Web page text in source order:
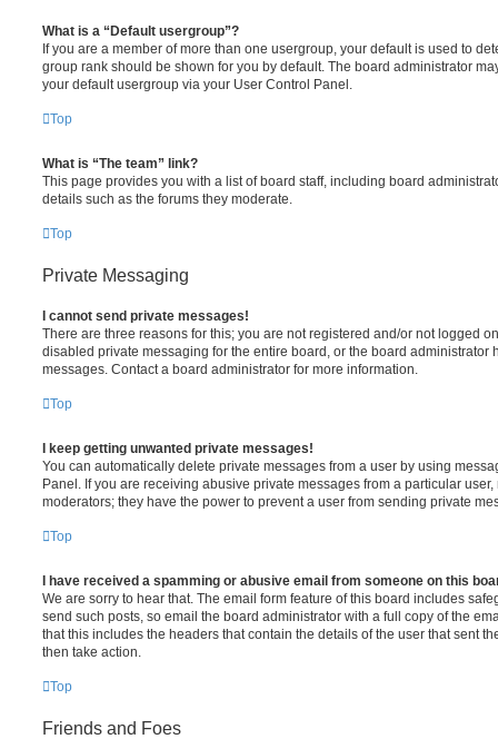
What is a “Default usergroup”?
If you are a member of more than one usergroup, your default is used to
group rank should be shown for you by default. The board administrator
your default usergroup via your User Control Panel.
Top
What is “The team” link?
This page provides you with a list of board staff, including board
details such as the forums they moderate.
Top
Private Messaging
I cannot send private messages!
There are three reasons for this; you are not registered and/or not logged
disabled private messaging for the entire board, or the board administrator
messages. Contact a board administrator for more information.
Top
I keep getting unwanted private messages!
You can automatically delete private messages from a user by using
Panel. If you are receiving abusive private messages from a particular
moderators; they have the power to prevent a user from sending private
Top
I have received a spamming or abusive email from someone on this
We are sorry to hear that. The email form feature of this board includes
send such posts, so email the board administrator with a full copy of the
that this includes the headers that contain the details of the user that sent
then take action.
Top
Friends and Foes